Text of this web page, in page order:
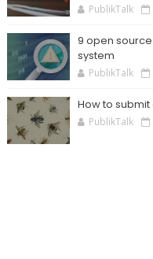
PublikTalk
9 open
system
PublikTalk
How to
PublikTalk